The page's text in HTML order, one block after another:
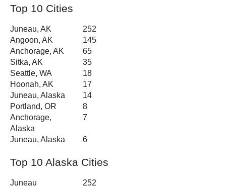
Top 10 Cities
Juneau, AK
252
Angoon, AK
145
Anchorage, AK
65
Sitka, AK
35
Seattle, WA
18
Hoonah, AK
17
Juneau, Alaska
14
Portland, OR
8
Anchorage,
Alaska
7
Juneau, Alaska 6
Top 10 Alaska Cities
Juneau
252